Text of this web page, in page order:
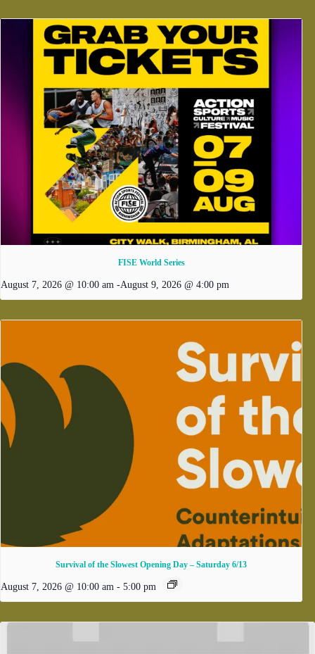
FISE World Series
August 7, 2026 @ 10:00 am -August 9, 2026 @ 4:00 pm
Survival of the Slowest Opening Day – Saturday 6/13
August 7, 2026 @ 10:00 am - 5:00 pm